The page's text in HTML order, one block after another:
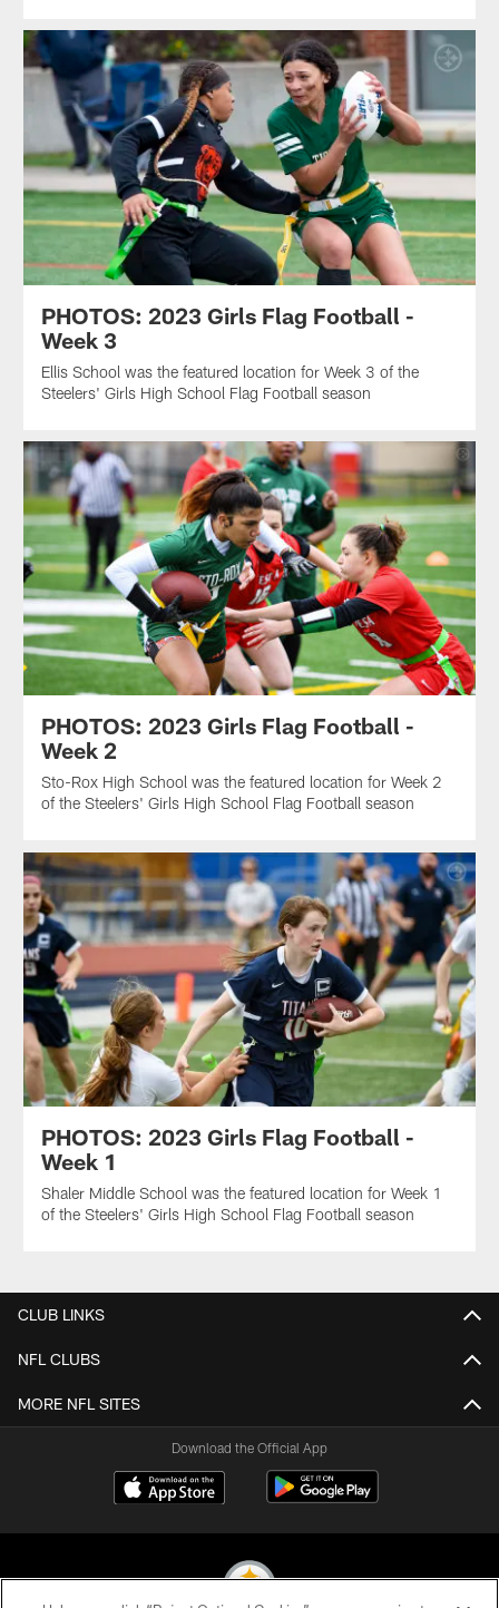
PHOTOS: 2023 Girls Flag Football -
Week 3
Ellis School was the featured location for Week 3 of the
Steelers' Girls High School Flag Football season
PHOTOS: 2023 Girls Flag Football -
Week 2
Sto-Rox High School was the featured location for Week 2
of the Steelers' Girls High School Flag Football season
PHOTOS: 2023 Girls Flag Football -
Week 1
Shaler Middle School was the featured location for Week 1
of the Steelers' Girls High School Flag Football season
CLUB LINKS
NFL CLUBS
MORE NFL SITES
Download the Official App